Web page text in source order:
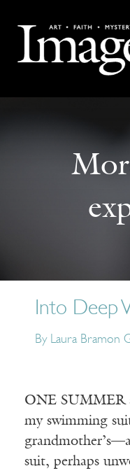
Into Deep
By Laura Bramon
ONE SUMMER
my swimming
suit, perhaps